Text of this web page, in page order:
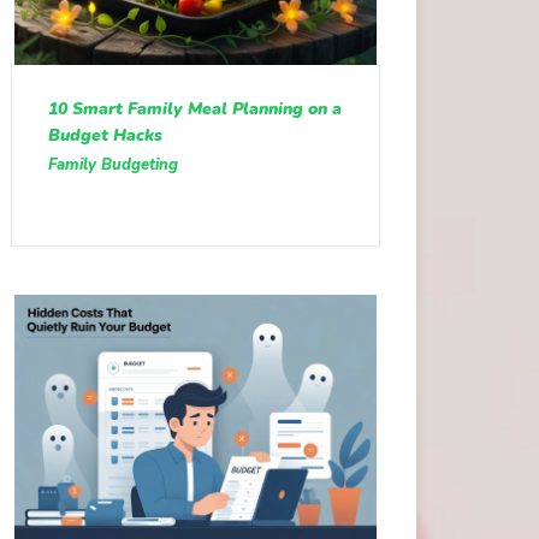
10 Smart Family Meal Planning on a
Budget Hacks
Family Budgeting